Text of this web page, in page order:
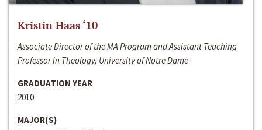
Kristin Haas ‘10
Associate Director of the MA Program and Assistant Teaching
Professor in Theology, University of Notre Dame
GRADUATION YEAR
2010
MAJOR(S)